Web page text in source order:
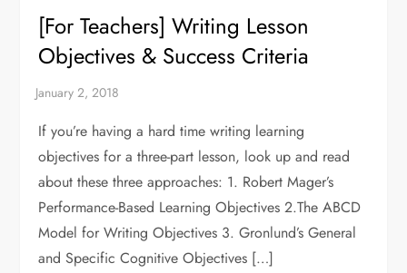
[For Teachers] Writing Lesson
Objectives & Success Criteria
If you’re having a hard time writing learning
objectives for a three-part lesson, look up and read
about these three approaches: 1. Robert Mager’s
Performance-Based Learning Objectives 2.The ABCD
Model for Writing Objectives 3. Gronlund’s General
and Specific Cognitive Objectives […]